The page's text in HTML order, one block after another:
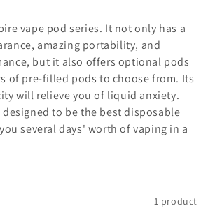
vape pod series. It not only has a
amazing portability, and
but it also offers optional pods
of pre-filled pods to choose from. Its
will relieve you of liquid anxiety.
designed to be the best disposable
several days' worth of vaping in a
1 product